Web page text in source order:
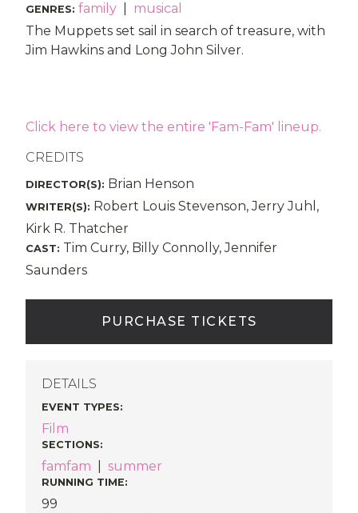
GENRES: family
musical
The Muppets set sail in search of treasure, with
Jim Hawkins and Long John Silver.
Click here to view the entire 'Fam-Fam' lineup.
CREDITS
DIRECTOR(S): Brian Henson
WRITER(S): Robert Louis Stevenson, Jerry Juhl,
Kirk R. Thatcher
CAST: Tim Curry, Billy Connolly, Jennifer
Saunders
PURCHASE TICKETS
DETAILS
EVENT TYPES:
Film
SECTIONS:
famfam summer
RUNNING TIME:
99